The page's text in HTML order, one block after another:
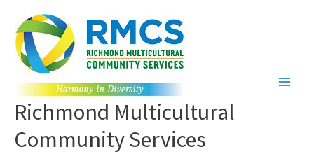
content
Richmond Multicultural
Community Services